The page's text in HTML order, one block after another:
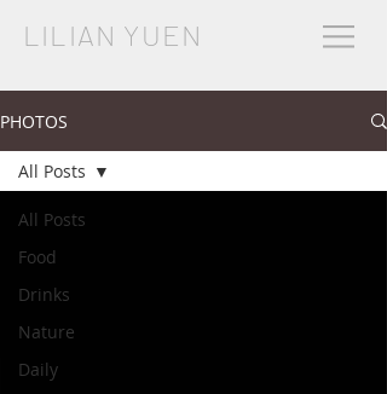
LILIAN YUEN
PHOTOS
All Posts
Food
Drinks
Nature
Daily
All Posts